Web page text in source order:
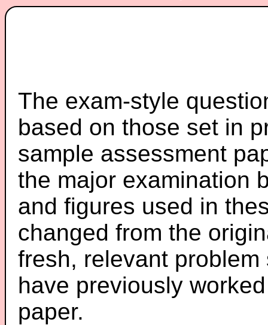
The exam-style
based on those set in
sample assessment
the major examination
and figures used in
changed from the
fresh, relevant
have previously
paper.